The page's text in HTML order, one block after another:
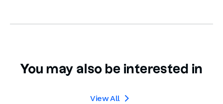
You may also be interested in
View All 